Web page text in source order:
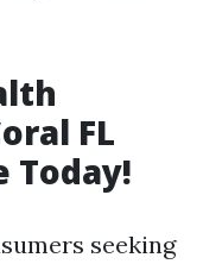
FL
Today!
seeking